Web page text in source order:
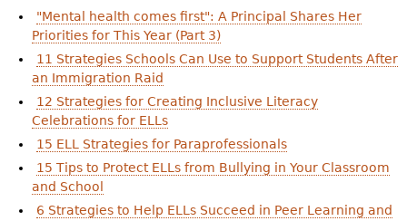
"Mental health comes first": A Principal Shares Her
Priorities for This Year (Part 3)
11 Strategies Schools Can Use to Support Students After
an Immigration Raid
12 Strategies for Creating Inclusive Literacy
Celebrations for ELLs
15 ELL Strategies for Paraprofessionals
15 Tips to Protect ELLs from Bullying in Your Classroom
and School
6 Strategies to Help ELLs Succeed in Peer Learning and